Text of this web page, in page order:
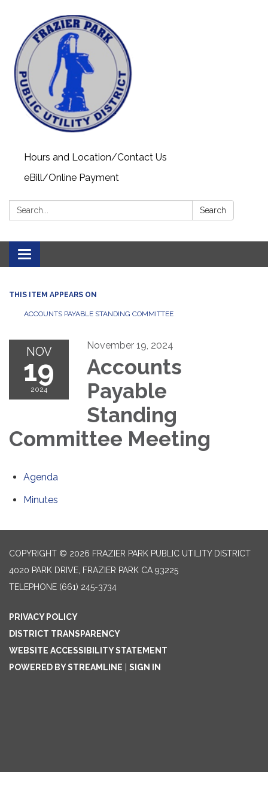
Hours and Location/Contact Us
eBill/Online Payment
Search: Search
Toggle navigation
THIS ITEM APPEARS ON
ACCOUNTS PAYABLE STANDING COMMITTEE
NOV
19
2024
November 19, 2024
Accounts
Payable
Standing
Committee Meeting
Agenda
Minutes
COPYRIGHT © 2026 FRAZIER PARK PUBLIC UTILITY DISTRICT
4020 PARK DRIVE, FRAZIER PARK CA 93225
TELEPHONE (661) 245-3734
PRIVACY POLICY
DISTRICT TRANSPARENCY
WEBSITE ACCESSIBILITY STATEMENT
POWERED BY STREAMLINE
SIGN IN